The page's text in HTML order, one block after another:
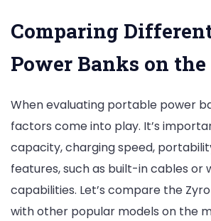
Comparing
Power Banks on
When evaluating portable power
factors come into play. It’s
capacity, charging speed,
features, such as built-in cables or
capabilities. Let’s compare the
with other popular models on the